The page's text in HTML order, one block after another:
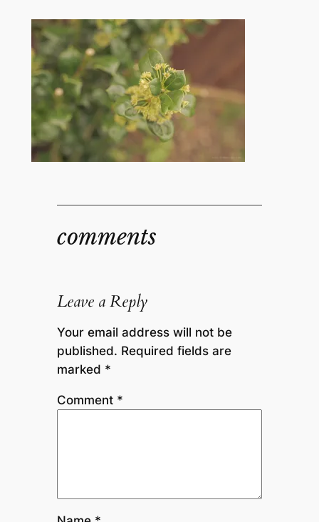
comments
Leave a Reply
Your email address will not be
published. Required fields are
marked *
Comment *